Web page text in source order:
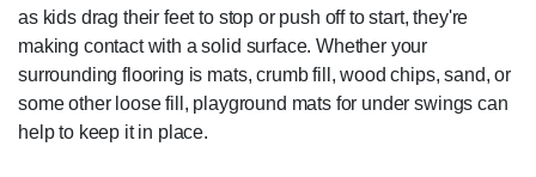
as kids drag their feet to stop or push off to start, they're
making contact with a solid surface. Whether your
surrounding flooring is mats, crumb fill, wood chips, sand, or
some other loose fill, playground mats for under swings can
help to keep it in place.